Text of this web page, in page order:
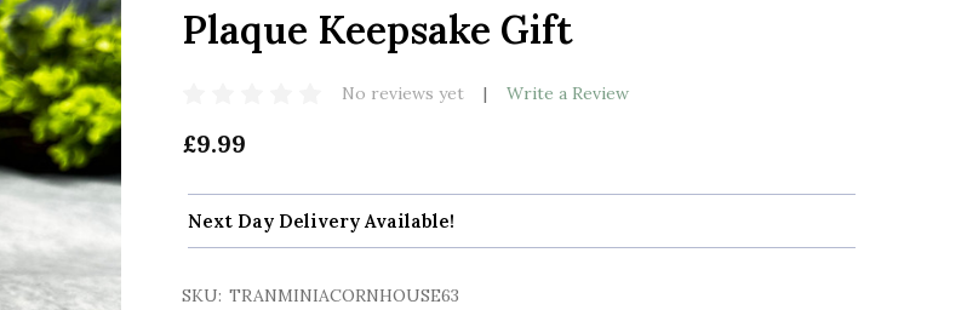
Plaque Keepsake Gift
No reviews yet Write a Review
£9.99
Next Day Delivery Available!
SKU: TRANMINIACORNHOUSE63